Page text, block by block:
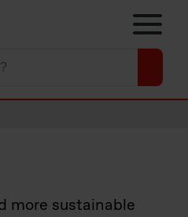
more sustainable